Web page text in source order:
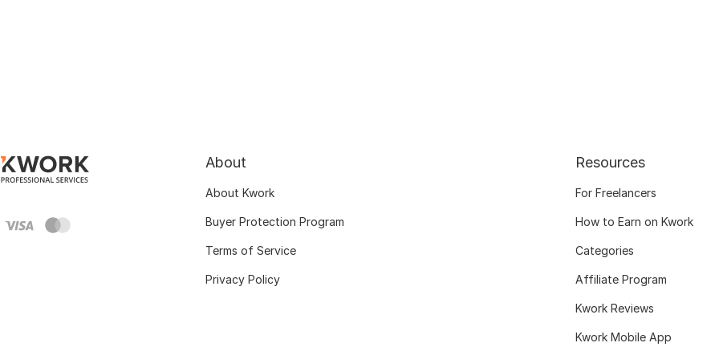
About
About Kwork
Buyer Protection Program
Terms of Service
Privacy Policy
Resources
For Freelancers
How to Earn on Kwork
Categories
Affiliate Program
Kwork Reviews
Kwork Mobile App